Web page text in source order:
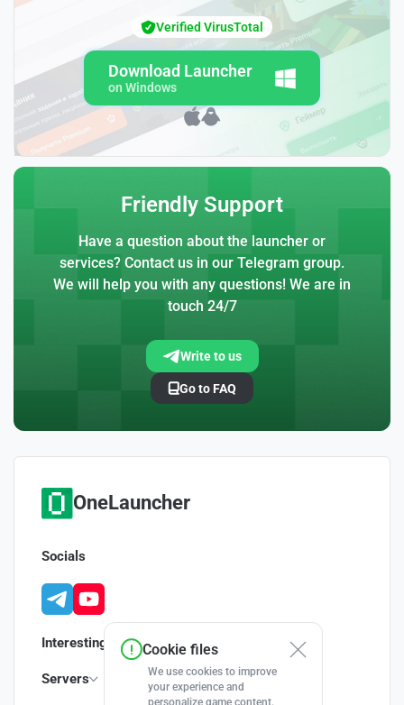
Download Launcher
on Windows
Verified VirusTotal
Friendly Support
Have a question about the launcher or
services? Contact us in our Telegram group.
We will help you with any questions! We are in
touch 24/7
Write to us
Go to FAQ
OneLauncher
Interesting
Servers
Socials
Cookie files
We use cookies to improve
your experience and